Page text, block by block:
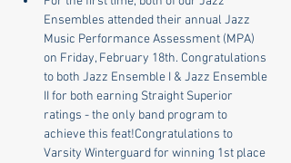
Ensembles attended their annual Jazz
Music Performance Assessment (MPA)
on Friday, February 18th. Congratulations
to both Jazz Ensemble I & Jazz Ensemble
II for both earning Straight Superior
ratings - the only band program to
achieve this feat!Congratulations to
Varsity Winterguard for winning 1st place